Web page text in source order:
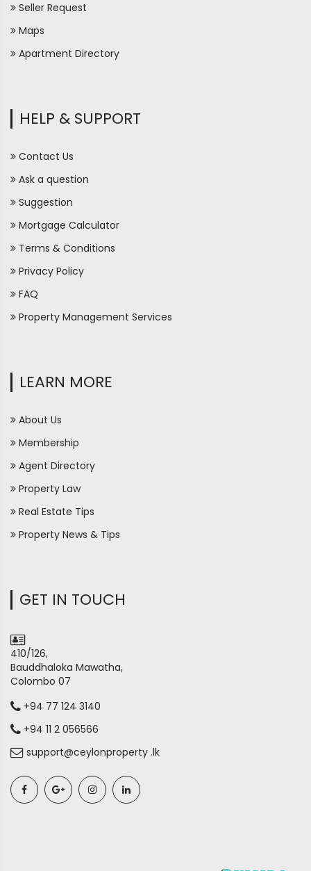
Seller Request
Maps
Apartment Directory
HELP & SUPPORT
Contact Us
Ask a question
Suggestion
Mortgage Calculator
Terms & Conditions
Privacy Policy
FAQ
Property Management Services
LEARN MORE
About Us
Membership
Agent Directory
Property Law
Real Estate Tips
Property News & Tips
GET IN TOUCH
410/126,
Bauddhaloka Mawatha,
Colombo 07
+94 77 124 3140
+94 11 2 056566
support@ceylonproperty .lk